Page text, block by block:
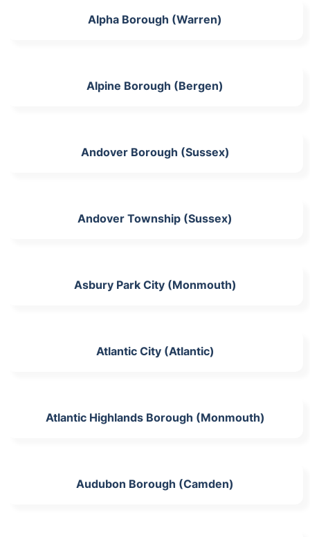
Alpha Borough (Warren)
Alpine Borough (Bergen)
Andover Borough (Sussex)
Andover Township (Sussex)
Asbury Park City (Monmouth)
Atlantic City (Atlantic)
Atlantic Highlands Borough (Monmouth)
Audubon Borough (Camden)